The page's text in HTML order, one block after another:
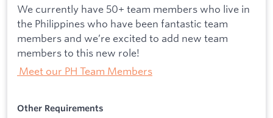
We currently have 50+ team members who live in
the Philippines who have been fantastic team
members and we’re excited to add new team
members to this new role!
Meet our PH Team Members
​Other Requirements